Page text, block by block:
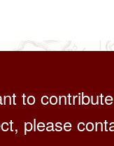
to
please